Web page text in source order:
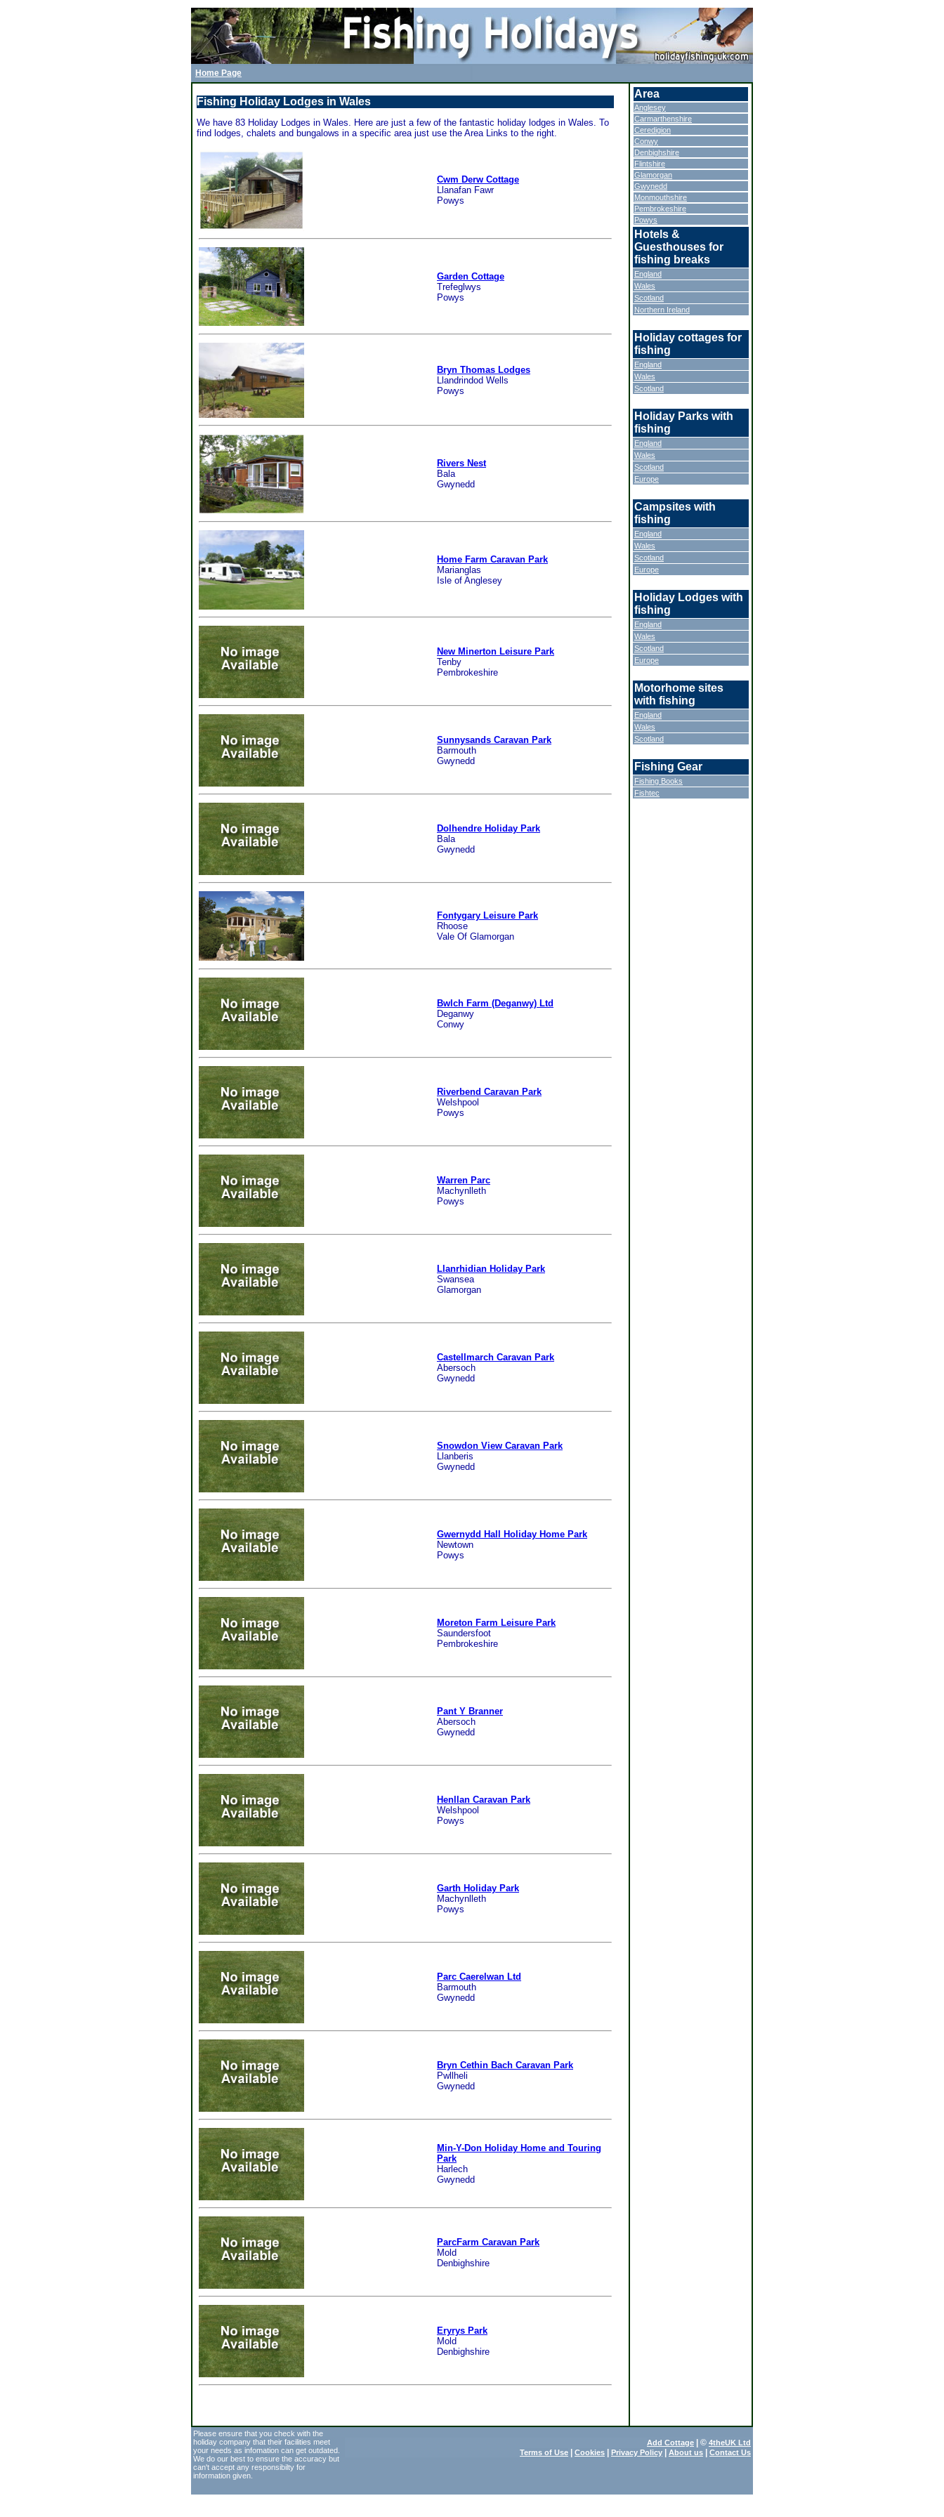
Home Page
Fishing Holiday Lodges in Wales
We have 83 Holiday Lodges in Wales. Here are just a few of the fantastic holiday lodges in Wales. To
find lodges, chalets and bungalows in a specific area just use the Area Links to the right.
Cwm Derw Cottage
Llanafan Fawr
Powys
Garden Cottage
Trefeglwys
Powys
Bryn Thomas Lodges
Llandrindod Wells
Powys
Rivers Nest
Bala
Gwynedd
Home Farm Caravan Park
Marianglas
Isle of Anglesey
New Minerton Leisure Park
Tenby
Pembrokeshire
Sunnysands Caravan Park
Barmouth
Gwynedd
Dolhendre Holiday Park
Bala
Gwynedd
Fontygary Leisure Park
Rhoose
Vale Of Glamorgan
Bwlch Farm (Deganwy) Ltd
Deganwy
Conwy
Riverbend Caravan Park
Welshpool
Powys
Warren Parc
Machynlleth
Powys
Llanrhidian Holiday Park
Swansea
Glamorgan
Castellmarch Caravan Park
Abersoch
Gwynedd
Snowdon View Caravan Park
Llanberis
Gwynedd
Gwernydd Hall Holiday Home Park
Newtown
Powys
Moreton Farm Leisure Park
Saundersfoot
Pembrokeshire
Pant Y Branner
Abersoch
Gwynedd
Henllan Caravan Park
Welshpool
Powys
Garth Holiday Park
Machynlleth
Powys
Parc Caerelwan Ltd
Barmouth
Gwynedd
Bryn Cethin Bach Caravan Park
Pwllheli
Gwynedd
Min-Y-Don Holiday Home and Touring
Park
Harlech
Gwynedd
ParcFarm Caravan Park
Mold
Denbighshire
Eryrys Park
Mold
Denbighshire
Area
Anglesey
Carmarthenshire
Ceredigion
Conwy
Denbighshire
Flintshire
Glamorgan
Gwynedd
Monmouthshire
Pembrokeshire
Powys
Hotels &
Guesthouses for
fishing breaks
England
Wales
Scotland
Northern Ireland
Holiday cottages for
fishing
England
Wales
Scotland
Holiday Parks with
fishing
England
Wales
Scotland
Europe
Campsites with
fishing
England
Wales
Scotland
Europe
Holiday Lodges with
fishing
England
Wales
Scotland
Europe
Motorhome sites
with fishing
England
Wales
Scotland
Fishing Gear
Fishing Books
Fishtec
Please ensure that you check with the
holiday company that their facilities meet
your needs as infomation can get outdated.
We do our best to ensure the accuracy but
can't accept any responsibilty for
information given.
Add Cottage | © 4theUK Ltd
Terms of Use
Cookies Privacy Policy About us Contact Us